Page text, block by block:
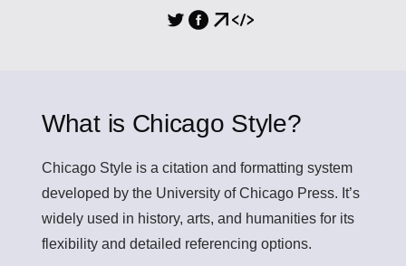
What is Chicago Style?
Chicago Style is a citation and formatting system
developed by the University of Chicago Press. It’s
widely used in history, arts, and humanities for its
flexibility and detailed referencing options.